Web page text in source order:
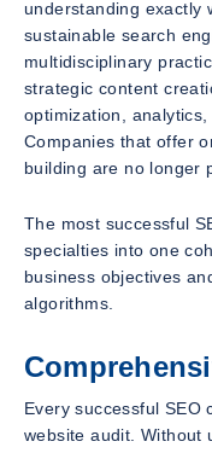
understanding exactly
sustainable search
multidisciplinary
strategic content
optimization,
Companies that offer
building are no longer
The most successful
specialties into one
business objectives
algorithms.
Every successful SEO
website audit. Without